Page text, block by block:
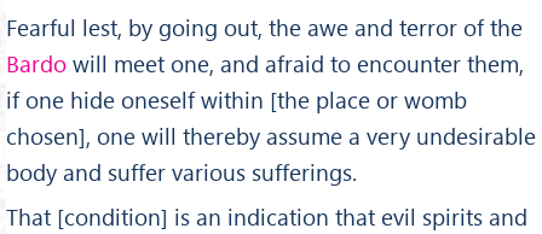
Fearful lest, by going out, the awe and terror of the
Bardo will meet one, and afraid to encounter them,
if one hide oneself within [the place or womb
chosen], one will thereby assume a very undesirable
body and suffer various sufferings.
That [condition] is an indication that evil spirits and